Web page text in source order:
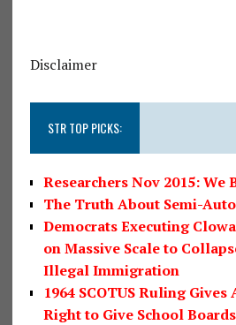
Disclaimer
STR TOP PICKS:
Researchers Nov 2015:
The Truth About Semi-
Democrats Executing
on Massive Scale to
Illegal Immigration
1964 SCOTUS Ruling
Right to Give School